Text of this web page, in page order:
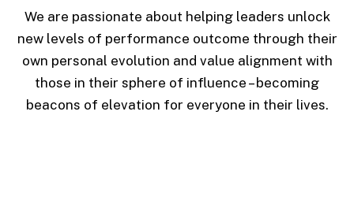
We are passionate about helping leaders unlock
new levels of performance outcome through their
own personal evolution and value alignment with
those in their sphere of influence – becoming
beacons of elevation for everyone in their lives.